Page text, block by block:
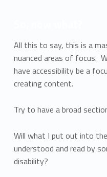
All this to say, this is a
nuanced areas of focus.
have accessibility be a
creating content.
Try to have a broad
Will what I put out into
understood and read by
disability?